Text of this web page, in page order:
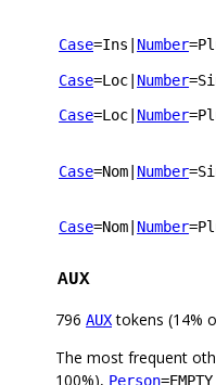
Case=Ins Number
Case=Loc Number
Case=Loc Number
Case=Nom Number
Case=Nom Number
AUX
796 AUXtokens (14%
The most frequent
100%), Person=EMPTY